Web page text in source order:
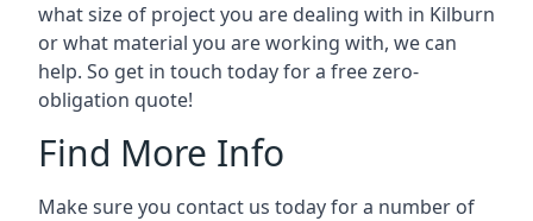
what size of project you are dealing with in Kilburn
or what material you are working with, we can
help. So get in touch today for a free zero-
obligation quote!
Find More Info
Make sure you contact us today for a number of